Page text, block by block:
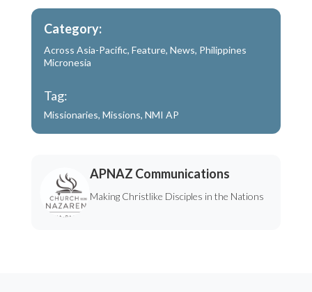
Category:
Across Asia-Pacific, Feature, News, Philippines
Micronesia
Tag:
Missionaries, Missions, NMI AP
APNAZ Communications
Making Christlike Disciples in the Nations